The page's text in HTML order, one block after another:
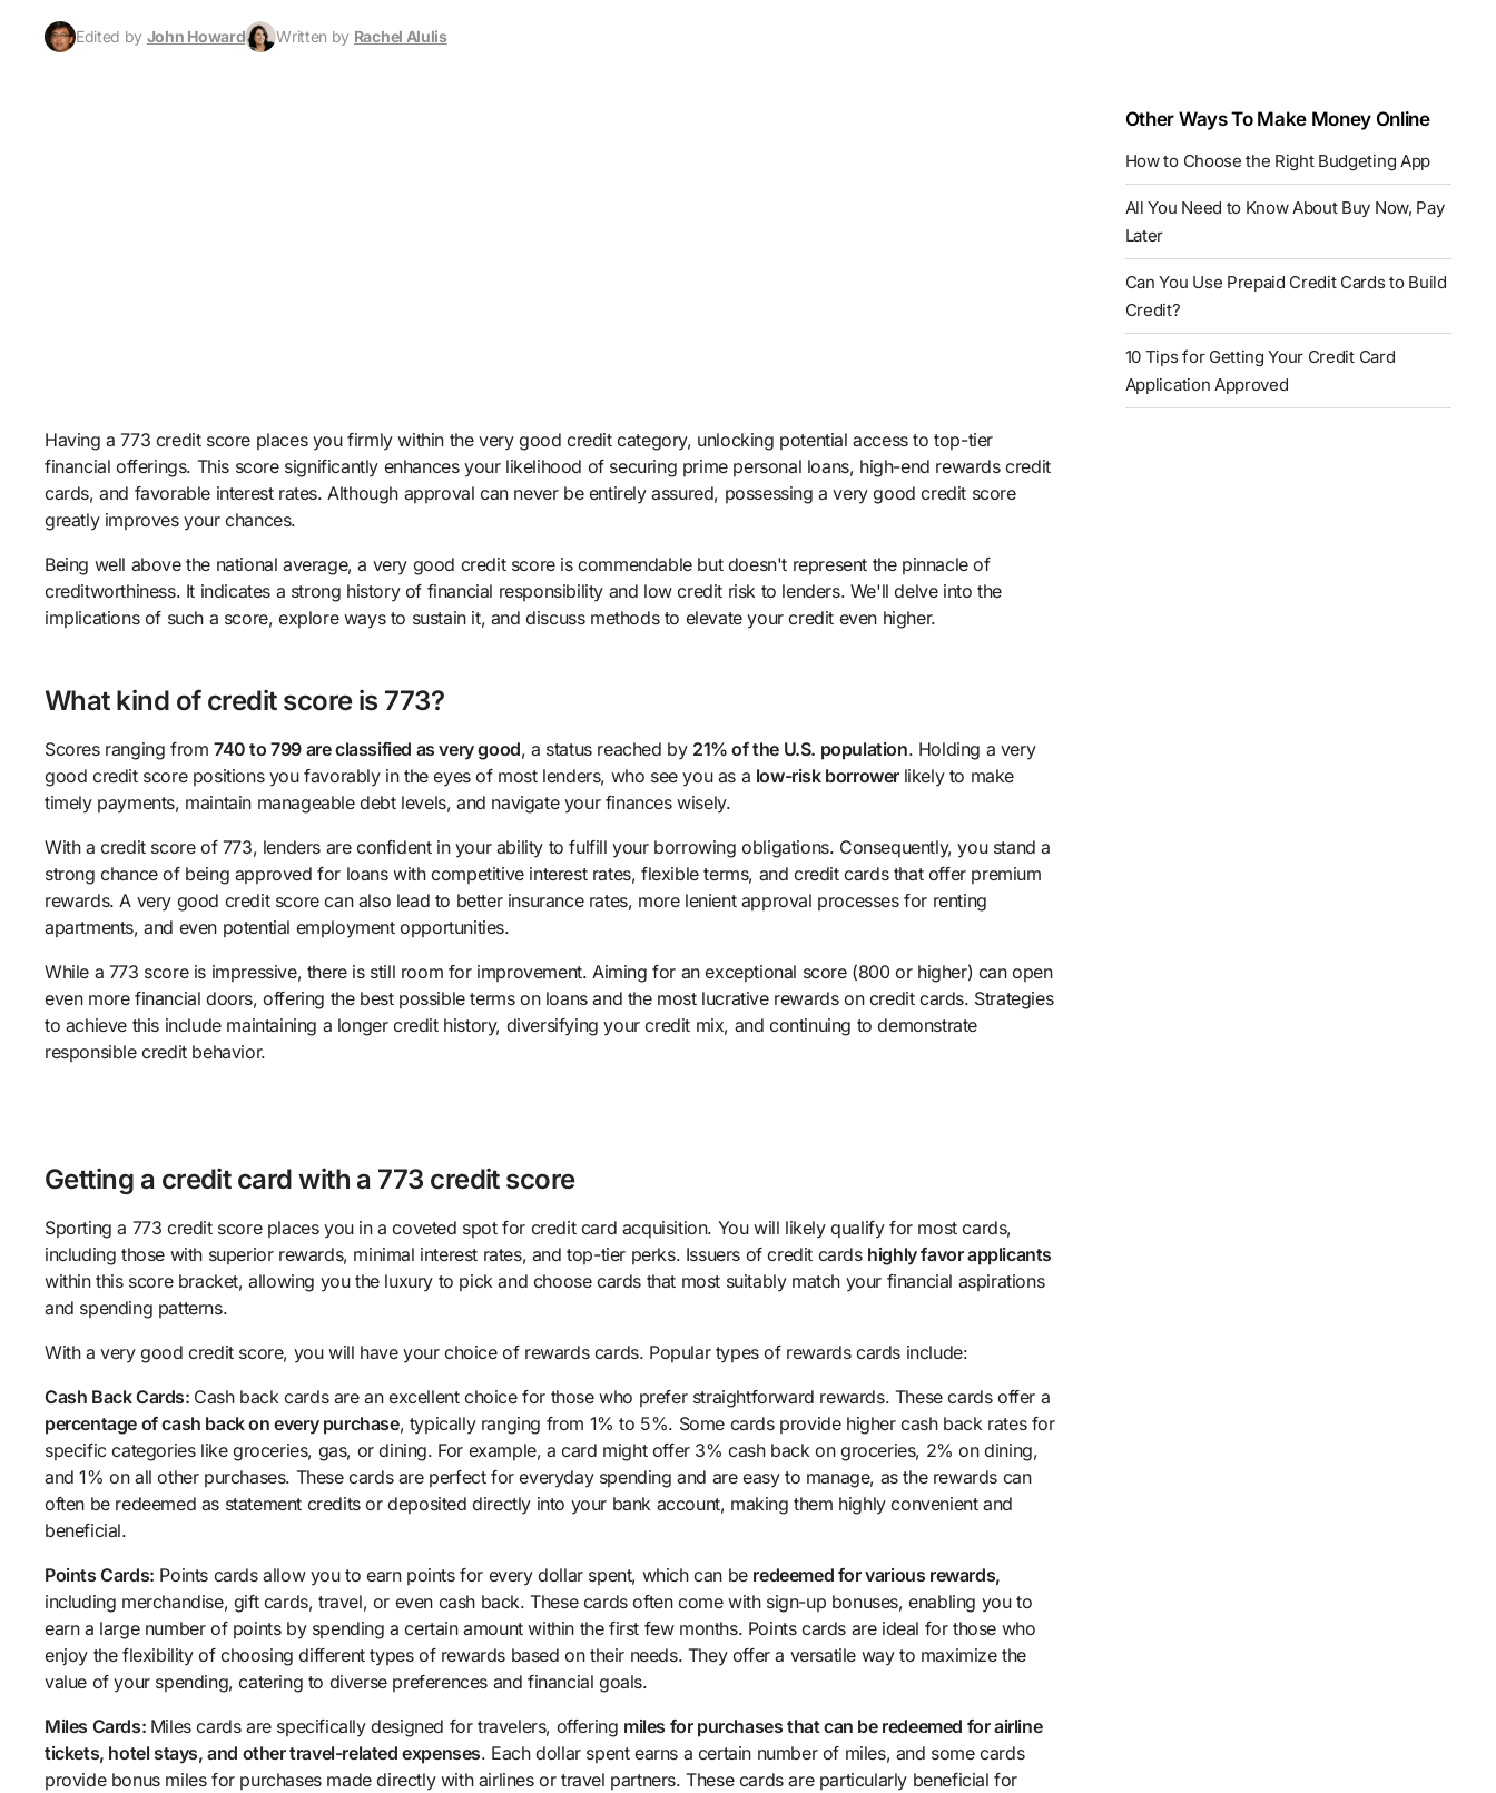
Edited by John Howard Written by Rachel Alulis
Having a 773 credit score places you firmly within the very good credit category, unlocking potential access to top-tier
financial offerings. This score significantly enhances your likelihood of securing prime personal loans, high-end rewards credit
cards, and favorable interest rates. Although approval can never be entirely assured, possessing a very good credit score
greatly improves your chances.
Being well above the national average, a very good credit score is commendable but doesn't represent the pinnacle of
creditworthiness. It indicates a strong history of financial responsibility and low credit risk to lenders. We'll delve into the
implications of such a score, explore ways to sustain it, and discuss methods to elevate your credit even higher.
What kind of credit score is 773?
Scores ranging from 740 to 799 are classified as very good, a status reached by 21% of the U.S. population. Holding a very
good credit score positions you favorably in the eyes of most lenders, who see you as a low-risk borrower likely to make
timely payments, maintain manageable debt levels, and navigate your finances wisely.
With a credit score of 773, lenders are confident in your ability to fulfill your borrowing obligations. Consequently, you stand a
strong chance of being approved for loans with competitive interest rates, flexible terms, and credit cards that offer premium
rewards. A very good credit score can also lead to better insurance rates, more lenient approval processes for renting
apartments, and even potential employment opportunities.
While a 773 score is impressive, there is still room for improvement. Aiming for an exceptional score (800 or higher) can open
even more financial doors, offering the best possible terms on loans and the most lucrative rewards on credit cards. Strategies
to achieve this include maintaining a longer credit history, diversifying your credit mix, and continuing to demonstrate
responsible credit behavior.
Getting a credit card with a 773 credit score
Sporting a 773 credit score places you in a coveted spot for credit card acquisition. You will likely qualify for most cards,
including those with superior rewards, minimal interest rates, and top-tier perks. Issuers of credit cards highly favor applicants
within this score bracket, allowing you the luxury to pick and choose cards that most suitably match your financial aspirations
and spending patterns.
With a very good credit score, you will have your choice of rewards cards. Popular types of rewards cards include:
Cash Back Cards: Cash back cards are an excellent choice for those who prefer straightforward rewards. These cards offer a
percentage of cash back on every purchase, typically ranging from 1% to 5%. Some cards provide higher cash back rates for
specific categories like groceries, gas, or dining. For example, a card might offer 3% cash back on groceries, 2% on dining,
and 1% on all other purchases. These cards are perfect for everyday spending and are easy to manage, as the rewards can
often be redeemed as statement credits or deposited directly into your bank account, making them highly convenient and
beneficial.
Points Cards: Points cards allow you to earn points for every dollar spent, which can be redeemed for various rewards,
including merchandise, gift cards, travel, or even cash back. These cards often come with sign-up bonuses, enabling you to
earn a large number of points by spending a certain amount within the first few months. Points cards are ideal for those who
enjoy the flexibility of choosing different types of rewards based on their needs. They offer a versatile way to maximize the
value of your spending, catering to diverse preferences and financial goals.
Miles Cards: Miles cards are specifically designed for travelers, offering miles for purchases that can be redeemed for airline
tickets, hotel stays, and other travel-related expenses. Each dollar spent earns a certain number of miles, and some cards
provide bonus miles for purchases made directly with airlines or travel partners. These cards are particularly beneficial for
Other Ways To Make Money Online
How to Choose the Right Budgeting App
All You Need to Know About Buy Now, Pay
Later
Can You Use Prepaid Credit Cards to Build
Credit?
10 Tips for Getting Your Credit Card
Application Approved